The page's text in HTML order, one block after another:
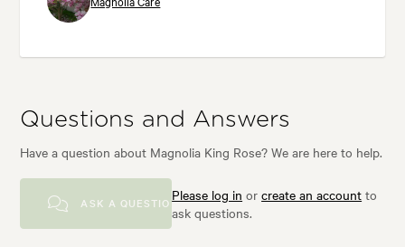
Questions and Answers
Have a question about Magnolia King Rose? We are here to help.
ASK A QUESTIONPlease log in orcreate an account to
ask questions.